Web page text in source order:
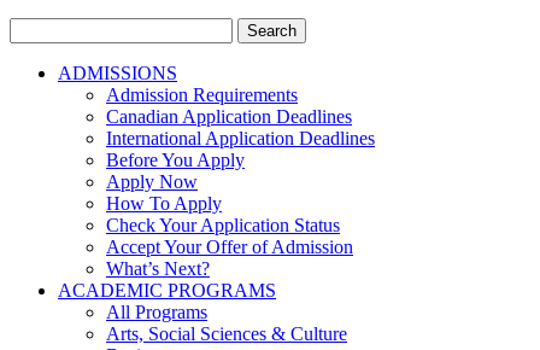
for:
ADMISSIONS
Admission Requirements
Canadian Application Deadlines
International Application Deadlines
Before You Apply
Apply Now
How To Apply
Check Your Application Status
Accept Your Offer of Admission
What’s Next?
ACADEMIC PROGRAMS
All Programs
Arts, Social Sciences & Culture